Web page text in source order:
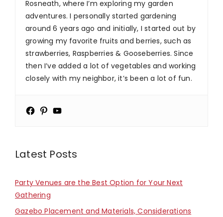
Rosneath, where I’m exploring my garden
adventures. I personally started gardening
around 6 years ago and initially, I started out by
growing my favorite fruits and berries, such as
strawberries, Raspberries & Gooseberries. Since
then I’ve added a lot of vegetables and working
closely with my neighbor, it’s been a lot of fun.
Latest Posts
Party Venues are the Best Option for Your Next
Gathering
Gazebo Placement and Materials, Considerations